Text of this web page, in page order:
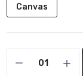
Canvas